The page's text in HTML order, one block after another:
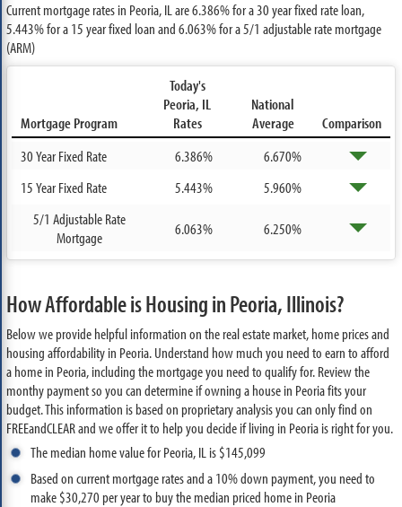
Current mortgage rates in Peoria, IL are6.386%for a 30 year fixed rate loan,
5.443%for a 15 year fixed loan and6.063%for a 5/1 adjustable rate mortgage
(ARM)
Mortgage Program
Today's
Peoria, IL
Rates
National
Average
Comparison
30 Year Fixed Rate
6.386%
6.670%
15 Year Fixed Rate
5.443%
5.960%
5/1 Adjustable Rate
Mortgage
6.063% 6.250%
How Affordable is Housing in Peoria, Illinois?
Below we provide helpful information on the real estate market, home prices and
housing affordability in Peoria. Understand how much you need to earn to afford
a home in Peoria, including the mortgage you need to qualify for. Review the
monthy payment so you can determine if owning a house in Peoria fits your
budget. This information is based on proprietary analysis you can only find on
FREEandCLEAR and we offer it to help you decide if living in Peoria is right for you.
The median home value for Peoria, IL is $145,099
Based on current mortgage rates and a 10% down payment, you need to
make $30,270 per year to buy the median priced home in Peoria